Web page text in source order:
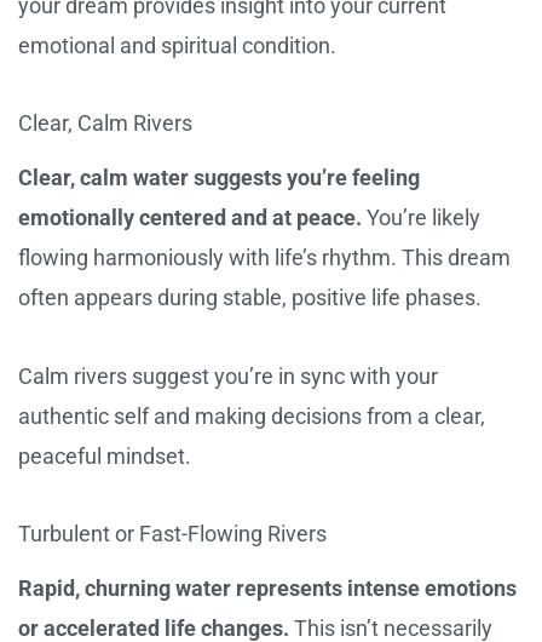
emotional and spiritual condition.
Clear, Calm Rivers
Clear, calm water suggests you’re feeling
emotionally centered and at peace. You’re likely
flowing harmoniously with life’s rhythm. This dream
often appears during stable, positive life phases.
Calm rivers suggest you’re in sync with your
authentic self and making decisions from a clear,
peaceful mindset.
Turbulent or Fast-Flowing Rivers
Rapid, churning water represents intense emotions
or accelerated life changes. This isn’t necessarily